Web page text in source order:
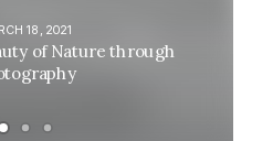
18, 2021
of Nature through